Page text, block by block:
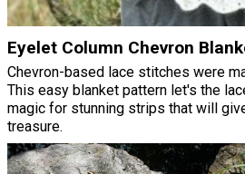
Eyelet Column Chevron
Chevron-based lace stitches were
This easy blanket pattern let's the
magic for stunning strips that will
treasure.